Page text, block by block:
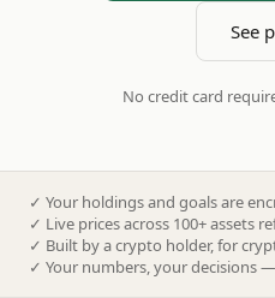
See
No credit card
✓ Your holdings and goals are
✓ Live prices across 100+ assets
✓ Built by a crypto holder, for
✓ Your numbers, your decisions